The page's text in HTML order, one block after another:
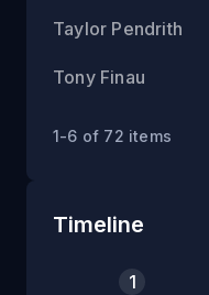
Taylor Pendrith
Tony Finau
1-6 of 72 items
Timeline
1